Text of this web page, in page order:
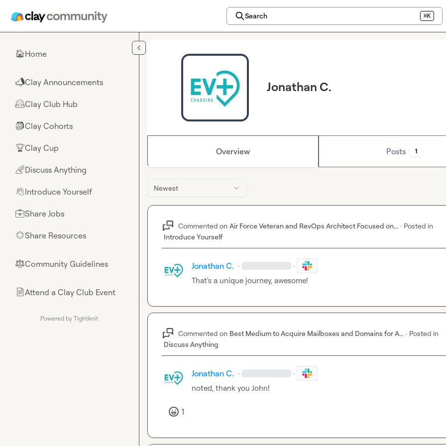
Search ⌘K
🏠Home
📣Clay Announcements
🤗Clay Club Hub
🎒Clay Cohorts
🏆Clay Cup
🌈Discuss Anything
👋Introduce Yourself
💼Share Jobs
🌟Share Resources
⚖︎Community Guidelines
📄Attend a Clay Club Event
Powered by Tightknit
Jonathan C.
Overview Posts 1
Newest
Commented on Air Force Veteran and RevOps Architect Focused on... · Posted in
Introduce Yourself
Jonathan C. · ·
That's a unique journey, awesome!
Commented on Best Medium to Acquire Mailboxes and Domains for A... · Posted in
Discuss Anything
Jonathan C. · ·
noted, thank you John!
1